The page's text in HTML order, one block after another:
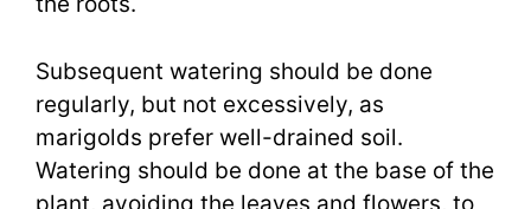
Subsequent watering should be done
regularly, but not excessively, as
marigolds prefer well-drained soil.
Watering should be done at the base of the
plant, avoiding the leaves and flowers, to